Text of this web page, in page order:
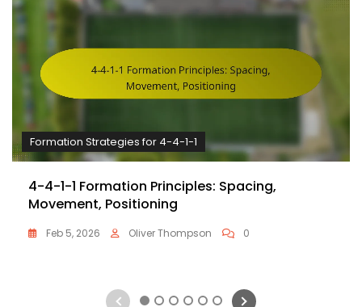
Formation Strategies for 4-4-1-1
4-4-1-1 Formation Principles: Spacing,
Movement, Positioning
Feb 5, 2026 Oliver Thompson 0
1 2 3 4 5 6